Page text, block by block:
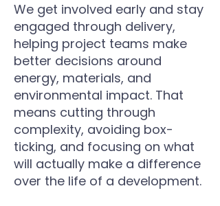
We get involved early and stay
engaged through delivery,
helping project teams make
better decisions around
energy, materials, and
environmental impact. That
means cutting through
complexity, avoiding box-
ticking, and focusing on what
will actually make a difference
over the life of a development.